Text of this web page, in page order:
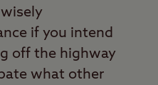
if you intend
off the highway
what other